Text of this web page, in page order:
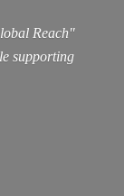
Reach"
supporting